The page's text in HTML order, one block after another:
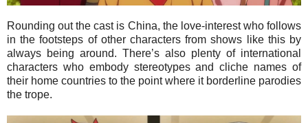
Rounding out the cast is China, the love-interest who follows
in the footsteps of other characters from shows like this by
always being around. There’s also plenty of international
characters who embody stereotypes and cliche names of
their home countries to the point where it borderline parodies
the trope.